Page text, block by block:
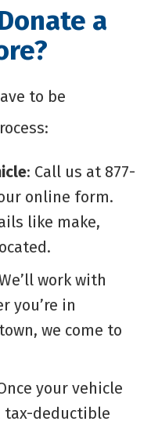
a
to be
: Call us at 877-
online form.
like make,
work with
you’re in
we come to
your vehicle
tax-deductible